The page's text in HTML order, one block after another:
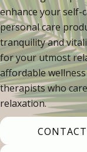
enhance your
personal care
tranquility and
for your utmost
affordable
therapists who
relaxation.